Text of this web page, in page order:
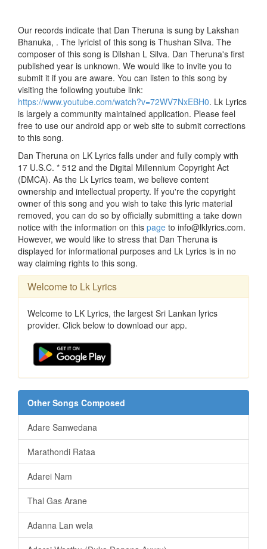
Our records indicate that Dan Theruna is sung by Lakshan
Bhanuka, . The lyricist of this song is Thushan Silva. The
composer of this song is Dilshan L Silva. Dan Theruna's first
published year is unknown. We would like to invite you to
submit it if you are aware. You can listen to this song by
visiting the following youtube link:
https://www.youtube.com/watch?v=72WV7NxEBH0. Lk Lyrics
is largely a community maintained application. Please feel
free to use our android app or web site to submit corrections
to this song.
Dan Theruna on LK Lyrics falls under and fully comply with
17 U.S.C. * 512 and the Digital Millennium Copyright Act
(DMCA). As the Lk Lyrics team, we believe content
ownership and intellectual property. If you're the copyright
owner of this song and you wish to take this lyric material
removed, you can do so by officially submitting a take down
notice with the information on this page to info@lklyrics.com.
However, we would like to stress that Dan Theruna is
displayed for informational purposes and Lk Lyrics is in no
way claiming rights to this song.
Welcome to Lk Lyrics
Welcome to LK Lyrics, the largest Sri Lankan lyrics
provider. Click below to download our app.
Other Songs Composed
Adare Sanwedana
Marathondi Rataa
Adarei Nam
Thal Gas Arane
Adanna Lan wela